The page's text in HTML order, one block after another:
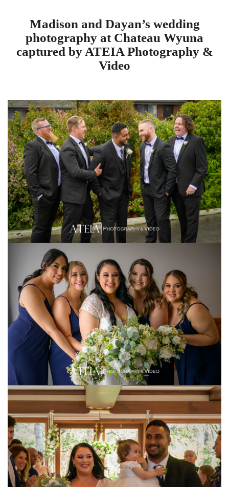
Madison and Dayan’s wedding
photography at Chateau Wyuna
captured by ATEIA Photography &
Video